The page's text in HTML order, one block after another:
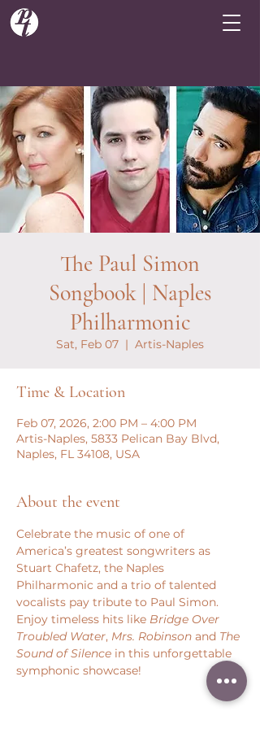
The Paul Simon
Songbook | Naples
Philharmonic
Sat, Feb 07
  |
Artis-Naples
Time & Location
Feb 07, 2026, 2:00 PM – 4:00 PM
Artis-Naples, 5833 Pelican Bay Blvd,
Naples, FL 34108, USA
About the event
Celebrate the music of one of
America’s greatest songwriters as
Stuart Chafetz, the Naples
Philharmonic and a trio of talented
vocalists pay tribute to Paul Simon.
Enjoy timeless hits like Bridge Over
Troubled Water, Mrs. Robinson and The
Sound of Silence in this unforgettable
symphonic showcase!